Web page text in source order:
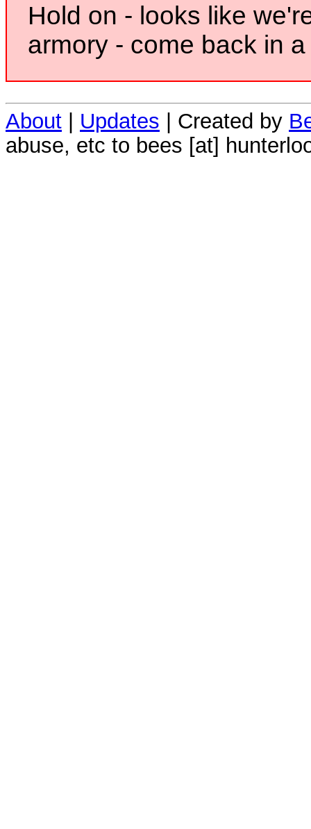
Hold on - looks like
armory - come back in
About Updates | Created by
abuse, etc to bees [at]